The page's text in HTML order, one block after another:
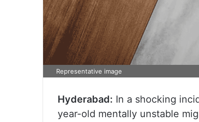
Representative image
Hyderabad: In a shocking
year-old mentally unstable